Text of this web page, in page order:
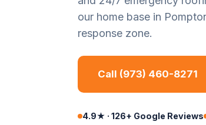
our home base in
response zone.
Call (973) 460-8271
4.9★ · 126+ Google Reviews